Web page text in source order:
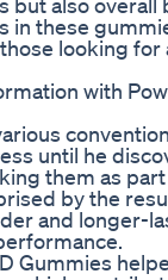
in these
looking for
with
until he
them as
by the
and longer-
Gummies